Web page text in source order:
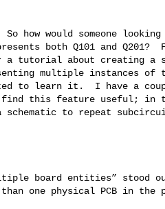
how would someone
both Q101 and Q201?
a tutorial about creating a
multiple instances of
to learn it.  I have a
find this feature useful; in
schematic to repeat
board entities” stood
one physical PCB in the